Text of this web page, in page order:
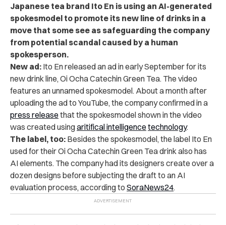
Japanese tea brand Ito En is using an AI-generated
spokesmodel to promote its new line of drinks in a
move that some see as safeguarding the company
from potential scandal caused by a human
spokesperson.
New ad: Ito En released an ad in early September for its
new drink line, Oi Ocha Catechin Green Tea. The video
features an unnamed spokesmodel. About a month after
uploading the ad to YouTube, the company confirmed in a
press release that the spokesmodel shown in the video
was created usingaritifical intelligence technology.
The label, too: Besides the spokesmodel, the label Ito En
used for their Oi Ocha Catechin Green Tea drink also has
AI elements. The company had its designers create over a
dozen designs before subjecting the draft to an AI
evaluation process, according to SoraNews24.